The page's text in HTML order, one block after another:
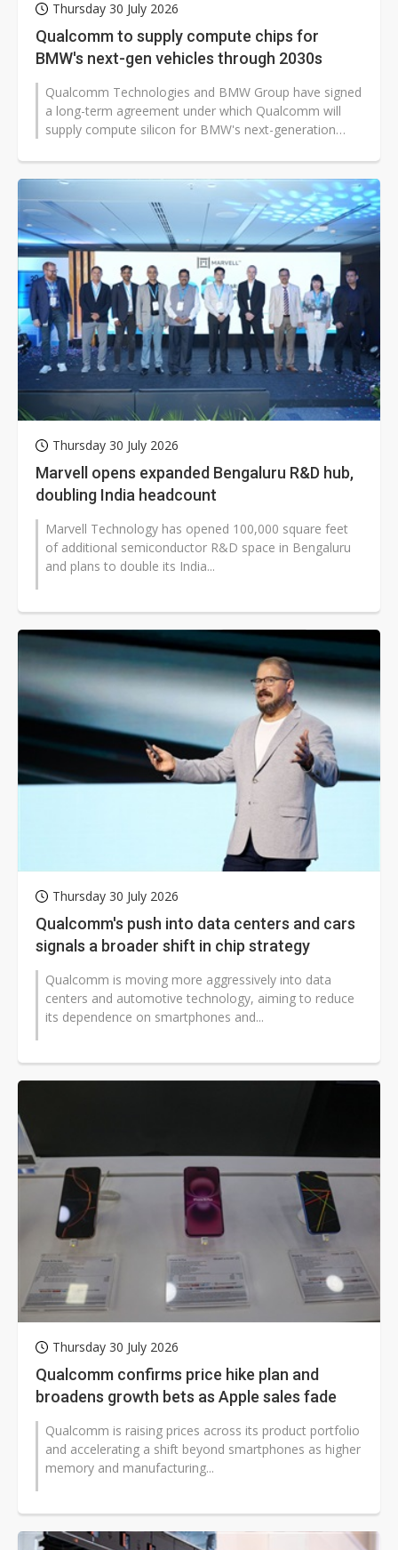
Thursday 30 July 2026
Qualcomm to supply compute chips for
BMW's next-gen vehicles through 2030s
Qualcomm Technologies and BMW Group have signed
a long-term agreement under which Qualcomm will
supply compute silicon for BMW's next-generation
Thursday 30 July 2026
Marvell opens expanded Bengaluru R&D hub,
doubling India headcount
Marvell Technology has opened 100,000 square feet
of additional semiconductor R&D space in Bengaluru
and plans to double its India...
Thursday 30 July 2026
Qualcomm's push into data centers and cars
signals a broader shift in chip strategy
Qualcomm is moving more aggressively into data
centers and automotive technology, aiming to reduce
its dependence on smartphones and...
Thursday 30 July 2026
Qualcomm confirms price hike plan and
broadens growth bets as Apple sales fade
Qualcomm is raising prices across its product portfolio
and accelerating a shift beyond smartphones as higher
memory and manufacturing...